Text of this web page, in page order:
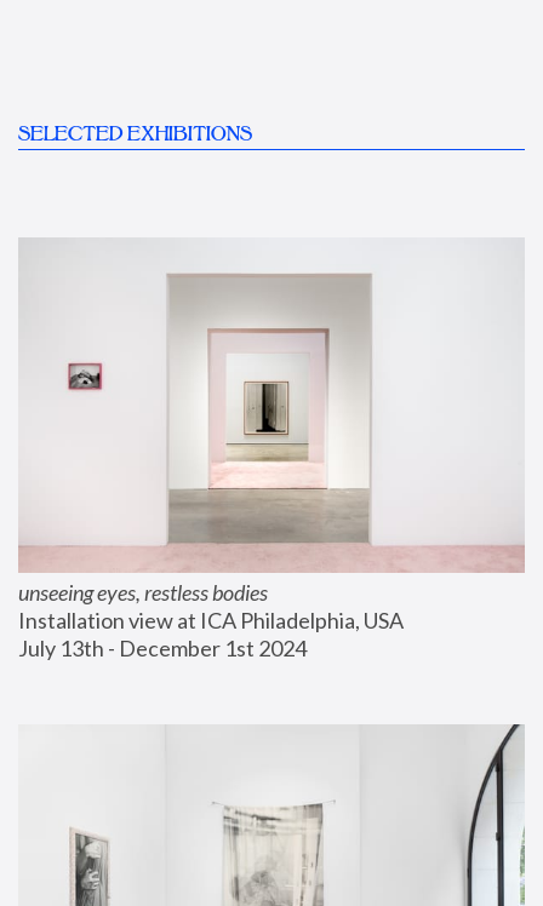
SELECTED EXHIBITIONS
unseeing eyes, restless bodies
Installation view at ICA Philadelphia, USA
July 13th - December 1st 2024